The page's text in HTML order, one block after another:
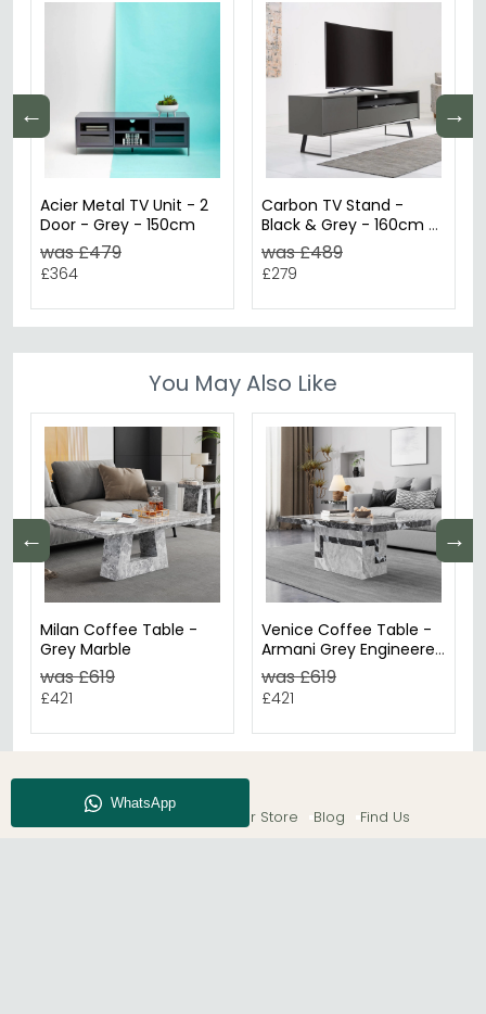
← →
Acier Metal TV Unit - 2
Door - Grey - 150cm
was £479
£364
Carbon TV Stand -
Black & Grey - 160cm -
ADCA1600-GRY
was £489
£279
You May Also Like
← →
Milan Coffee Table -
Grey Marble
was £619
£421
Venice Coffee Table -
Armani Grey Engineered
Marble
was £619
£421
About CFS Enquiry Our Store Blog Find Us